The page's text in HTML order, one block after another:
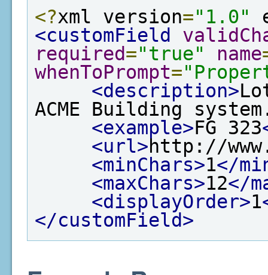
<?xml version="1.0"
<customField
required="true" name
whenToPrompt=
<description>
ACME Building
<example>FG 323
<url>http://
<minChars>1</
<maxChars>12</
<displayOrder>1
</customField>